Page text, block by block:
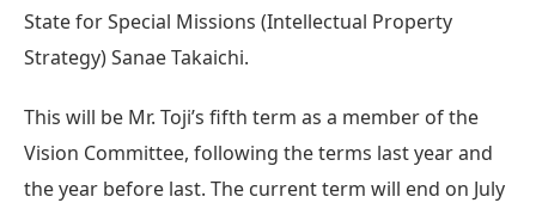
State for Special Missions (Intellectual Property
Strategy) Sanae Takaichi.
This will be Mr. Toji’s fifth term as a member of the
Vision Committee, following the terms last year and
the year before last. The current term will end on July